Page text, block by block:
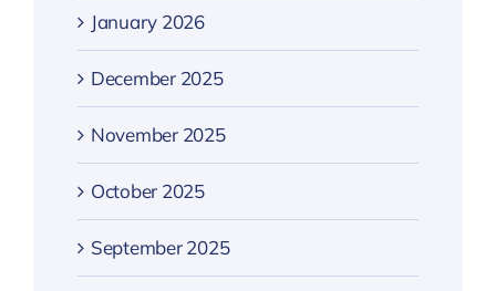
January 2026
December 2025
November 2025
October 2025
September 2025